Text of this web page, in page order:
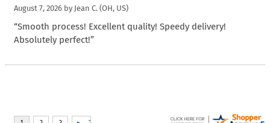
August 7, 2026 by Jean C. (OH, US)
“Smooth process! Excellent quality! Speedy delivery!
Absolutely perfect!”